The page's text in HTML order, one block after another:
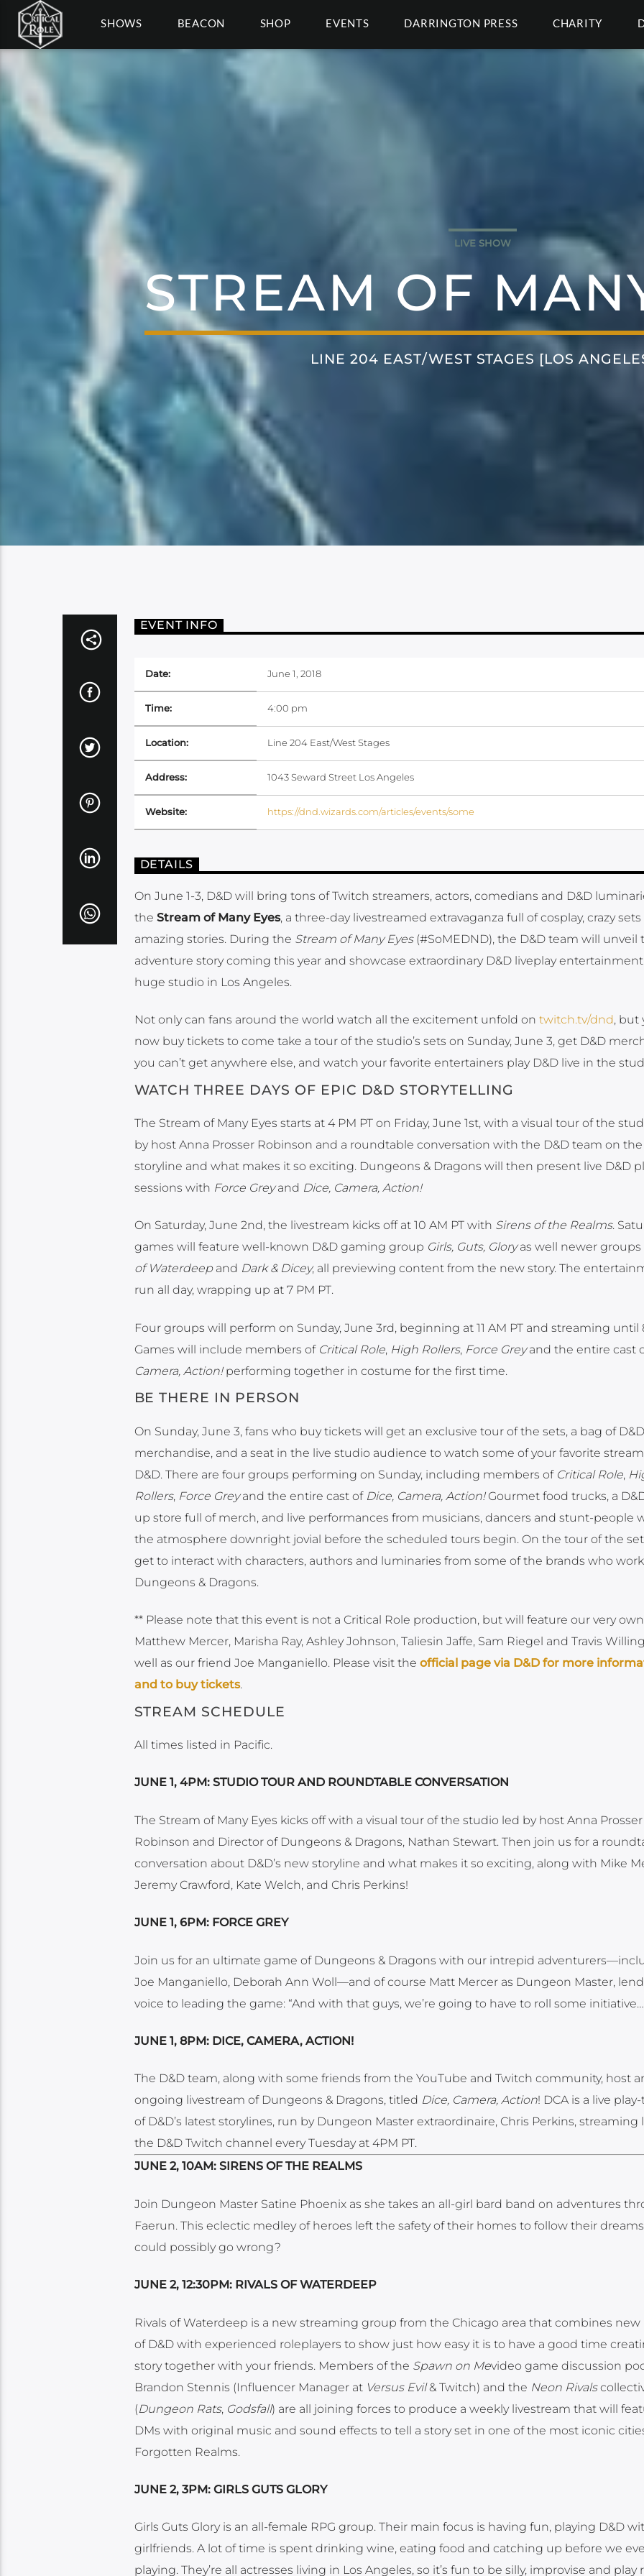
SHOWS BEACON SHOP EVENTS DARRINGTON PRESS CHARITY
LIVE SHOW
STREAM OF
LINE 204 EAST/WEST STAGES [LOS
EVENT INFO
Date: June 1, 2018
Time: 4:00 pm
Location: Line 204 East/West Stages
Address: 1043 Seward Street Los Angeles
Website: https://dnd.wizards.com/articles/events/some
DETAILS
On June 1-3, D&D will bring tons of Twitch streamers, actors, comedians and D&D
the Stream of Many Eyes, a three-day livestreamed extravaganza full of cosplay, crazy
amazing stories. During the Stream of Many Eyes(#SoMEDND), the D&D team will unveil
adventure story coming this year and showcase extraordinary D&D liveplay
huge studio in Los Angeles.
Not only can fans around the world watch all the excitement unfold on twitch.tv/dnd, but
now buy tickets to come take a tour of the studio’s sets on Sunday, June 3, get D&D
you can’t get anywhere else, and watch your favorite entertainers play D&D live in the
WATCH THREE DAYS OF EPIC D&D STORYTELLING
The Stream of Many Eyes starts at 4 PM PT on Friday, June 1st, with a visual tour of the
by host Anna Prosser Robinson and a roundtable conversation with the D&D team on
storyline and what makes it so exciting. Dungeons & Dragons will then present live D&D
sessions with Force Greyand Dice, Camera, Action!
On Saturday, June 2nd, the livestream kicks off at 10 AM PT with Sirens of the Realms.
games will feature well-known D&D gaming group Girls, Guts, Gloryas well newer groups
of Waterdeepand Dark & Dicey, all previewing content from the new story. The
run all day, wrapping up at 7 PM PT.
Four groups will perform on Sunday, June 3rd, beginning at 11 AM PT and streaming until
Games will include members of Critical Role, High Rollers, Force Greyand the entire cast
Camera, Action!performing together in costume for the first time.
BE THERE IN PERSON
On Sunday, June 3, fans who buy tickets will get an exclusive tour of the sets, a bag of D&D
merchandise, and a seat in the live studio audience to watch some of your favorite
D&D. There are four groups performing on Sunday, including members of Critical Role,
Rollers, Force Greyand the entire cast of Dice, Camera, Action!Gourmet food trucks, a
up store full of merch, and live performances from musicians, dancers and stunt-people
the atmosphere downright jovial before the scheduled tours begin. On the tour of the
get to interact with characters, authors and luminaries from some of the brands who
Dungeons & Dragons.
** Please note that this event is not a Critical Role production, but will feature our very own
Matthew Mercer, Marisha Ray, Ashley Johnson, Taliesin Jaffe, Sam Riegel and Travis
well as our friend Joe Manganiello. Please visit the official page via D&D for more
and to buy tickets.
STREAM SCHEDULE
All times listed in Pacific.
JUNE 1, 4PM: STUDIO TOUR AND ROUNDTABLE CONVERSATION
The Stream of Many Eyes kicks off with a visual tour of the studio led by host Anna Prosser
Robinson and Director of Dungeons & Dragons, Nathan Stewart. Then join us for a
conversation about D&D’s new storyline and what makes it so exciting, along with Mike
Jeremy Crawford, Kate Welch, and Chris Perkins!
JUNE 1, 6PM: FORCE GREY
Join us for an ultimate game of Dungeons & Dragons with our intrepid
Joe Manganiello, Deborah Ann Woll—and of course Matt Mercer as Dungeon Master,
voice to leading the game: “And with that guys, we’re going to have to roll some
JUNE 1, 8PM: DICE, CAMERA, ACTION!
The D&D team, along with some friends from the YouTube and Twitch community, host
ongoing livestream of Dungeons & Dragons, titled Dice, Camera, Action! DCA is a live
of D&D’s latest storylines, run by Dungeon Master extraordinaire, Chris Perkins, streaming
the D&D Twitch channel every Tuesday at 4PM PT.
JUNE 2, 10AM: SIRENS OF THE REALMS
Join Dungeon Master Satine Phoenix as she takes an all-girl bard band on adventures
Faerun. This eclectic medley of heroes left the safety of their homes to follow their
could possibly go wrong?
JUNE 2, 12:30PM: RIVALS OF WATERDEEP
Rivals of Waterdeep is a new streaming group from the Chicago area that combines new
of D&D with experienced roleplayers to show just how easy it is to have a good time
story together with your friends. Members of the Spawn on Mevideo game discussion
Brandon Stennis (Influencer Manager at Versus Evil& Twitch) and the Neon Rivals
(Dungeon Rats, Godsfall) are all joining forces to produce a weekly livestream that will
DMs with original music and sound effects to tell a story set in one of the most iconic
Forgotten Realms.
JUNE 2, 3PM: GIRLS GUTS GLORY
Girls Guts Glory is an all-female RPG group. Their main focus is having fun, playing D&D
girlfriends. A lot of time is spent drinking wine, eating food and catching up before we
playing. They’re all actresses living in Los Angeles, so it’s fun to be silly, improvise and play